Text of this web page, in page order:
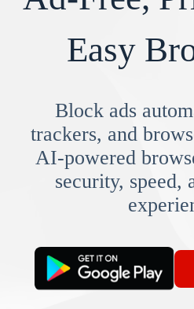
Easy
Block ads
trackers, and
AI-powered
security, speed,